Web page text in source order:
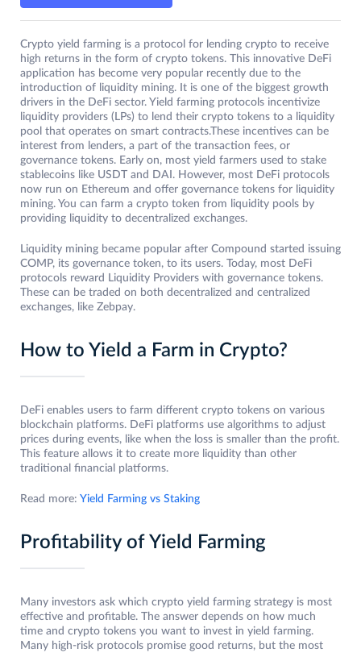
Crypto yield farming is a protocol for lending crypto to receive
high returns in the form of crypto tokens. This innovative DeFi
application has become very popular recently due to the
introduction of liquidity mining. It is one of the biggest growth
drivers in the DeFi sector. Yield farming protocols incentivize
liquidity providers (LPs) to lend their crypto tokens to a liquidity
pool that operates on smart contracts.These incentives can be
interest from lenders, a part of the transaction fees, or
governance tokens. Early on, most yield farmers used to stake
stablecoins like USDT and DAI. However, most DeFi protocols
now run on Ethereum and offer governance tokens for liquidity
mining. You can farm a crypto token from liquidity pools by
providing liquidity to decentralized exchanges.
Liquidity mining became popular after Compound started issuing
COMP, its governance token, to its users. Today, most DeFi
protocols reward Liquidity Providers with governance tokens.
These can be traded on both decentralized and centralized
exchanges, like Zebpay.
How to Yield a Farm in Crypto?
DeFi enables users to farm different crypto tokens on various
blockchain platforms. DeFi platforms use algorithms to adjust
prices during events, like when the loss is smaller than the profit.
This feature allows it to create more liquidity than other
traditional financial platforms.
Read more: Yield Farming vs Staking
Profitability of Yield Farming
Many investors ask which crypto yield farming strategy is most
effective and profitable. The answer depends on how much
time and crypto tokens you want to invest in yield farming.
Many high-risk protocols promise good returns, but the most